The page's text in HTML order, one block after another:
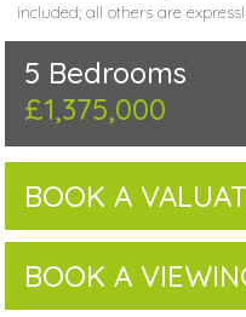
included; all others are
5 Bedrooms
£1,375,000
BOOK A
BOOK A